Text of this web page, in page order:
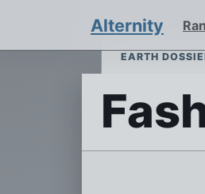
Alternity
EARTH